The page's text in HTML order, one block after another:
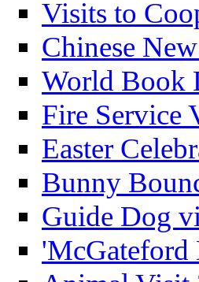
Visits to
Chinese
World Book
Fire Service
Easter
Bunny
Guide Dog
'McGateford